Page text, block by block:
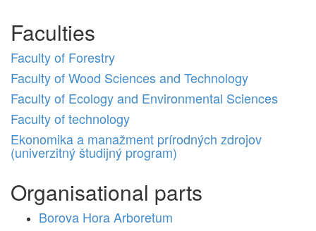
Faculties
Faculty of Forestry
Faculty of Wood Sciences and Technology
Faculty of Ecology and Environmental Sciences
Faculty of technology
Ekonomika a manažment prírodných zdrojov
(univerzitný študijný program)
Organisational parts
Borova Hora Arboretum